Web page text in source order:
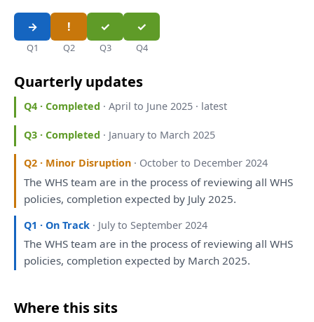
Q1 Q2 Q3 Q4
Quarterly updates
Q4 · Completed · April to June 2025 · latest
Q3 · Completed · January to March 2025
Q2 · Minor Disruption · October to December 2024
The WHS teamare in the processof reviewing all WHS
policies, completion expected by July 2025.
Q1 · On Track · July to September 2024
The WHS teamare in the processof reviewing all WHS
policies, completion expected by March 2025.
Where this sits